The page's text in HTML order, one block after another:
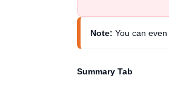
Note: You can
Summary Tab